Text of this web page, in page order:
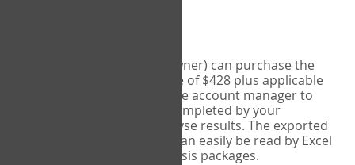
Account managers (group owner) can purchase the
Export Tool for a one-time fee of $428 plus applicable
taxes. This feature enables the account manager to
export all COPM measures completed by your
organization in order to analyse results. The exported
data is in a csv data file that can easily be read by Excel
and common statistical analysis packages.